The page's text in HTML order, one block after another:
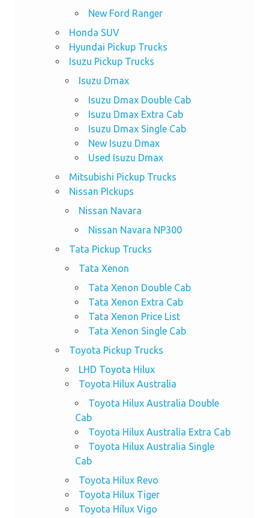
New Ford Ranger
Honda SUV
Hyundai Pickup Trucks
Isuzu Pickup Trucks
Isuzu Dmax
Isuzu Dmax Double Cab
Isuzu Dmax Extra Cab
Isuzu Dmax Single Cab
New Isuzu Dmax
Used Isuzu Dmax
Mitsubishi Pickup Trucks
Nissan PIckups
Nissan Navara
Nissan Navara NP300
Tata Pickup Trucks
Tata Xenon
Tata Xenon Double Cab
Tata Xenon Extra Cab
Tata Xenon Price List
Tata Xenon Single Cab
Toyota Pickup Trucks
LHD Toyota Hilux
Toyota Hilux Australia
Toyota Hilux Australia Double
Cab
Toyota Hilux Australia Extra Cab
Toyota Hilux Australia Single
Cab
Toyota Hilux Revo
Toyota Hilux Tiger
Toyota Hilux Vigo